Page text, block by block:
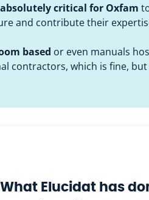
critical for Oxfam
and contribute their
based or even manuals
contractors, which is fine,
What Elucidat has